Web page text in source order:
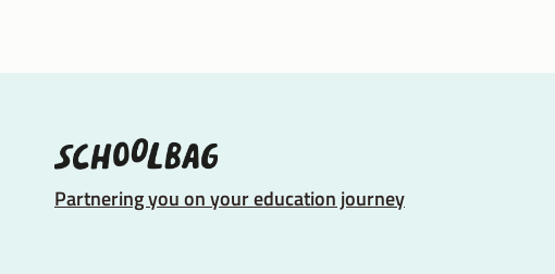
Partnering you on your education journey